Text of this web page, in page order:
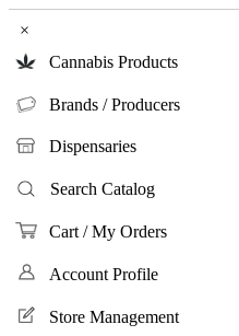
×
Cannabis Products
Brands / Producers
Dispensaries
Search Catalog
Cart / My Orders
Account Profile
Store Management